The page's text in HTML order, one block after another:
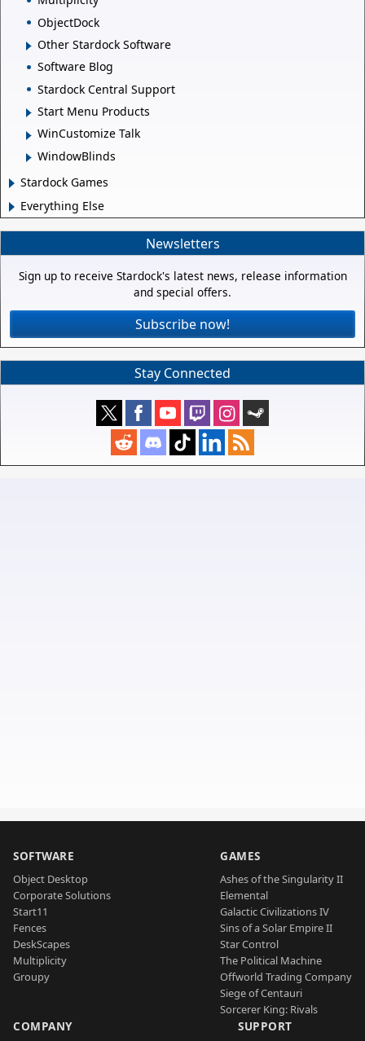
ObjectDock
Other Stardock Software
Software Blog
Stardock Central Support
Start Menu Products
WinCustomize Talk
WindowBlinds
Stardock Games
Everything Else
Newsletters
Sign up to receive Stardock's latest news, release information
and special offers.
Subscribe now!
Stay Connected
SOFTWARE
Object Desktop
Corporate Solutions
Start11
Fences
DeskScapes
Multiplicity
Groupy
GAMES
Ashes of the Singularity II
Elemental
Galactic Civilizations IV
Sins of a Solar Empire II
Star Control
The Political Machine
Offworld Trading Company
Siege of Centauri
Sorcerer King: Rivals
COMPANY SUPPORT